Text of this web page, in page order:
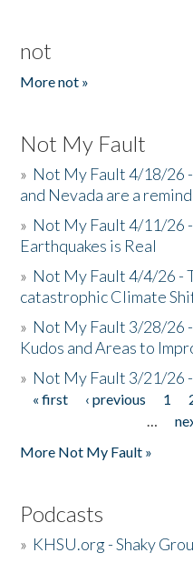
not
More not »
Not My Fault
» Not My Fault 4/18/26
and Nevada are a
» Not My Fault 4/11/26
Earthquakes is Real
» Not My Fault 4/4/26 -
catastrophic Climate
» Not My Fault 3/28/26
Kudos and Areas to
» Not My Fault 3/21/26
Pages
« first ‹ previous 1
…
More Not My Fault »
Podcasts
» KHSU.org - Shaky